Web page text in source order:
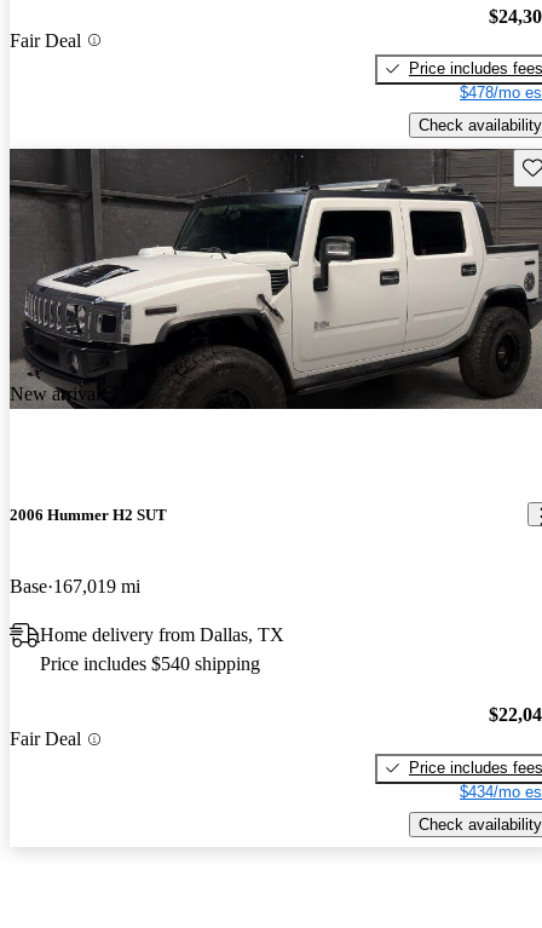
Fair Deal
Price includes fees
$478/mo
Check availability
New arrival
2006 Hummer H2 SUT
Base 167,019 mi
Home delivery from Dallas, TX
Price includes $540 shipping
Fair Deal
Price includes fees
$434/mo
Check availability